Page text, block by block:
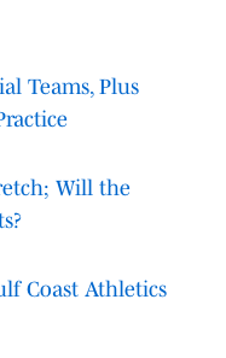
Teams, Plus
Will the
Coast Athletics